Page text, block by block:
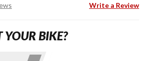
Write a Review
YOUR BIKE?